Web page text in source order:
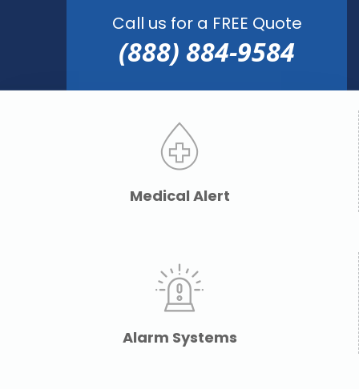
Call us for a FREE Quote
(888) 884-9584
Medical Alert
Alarm Systems